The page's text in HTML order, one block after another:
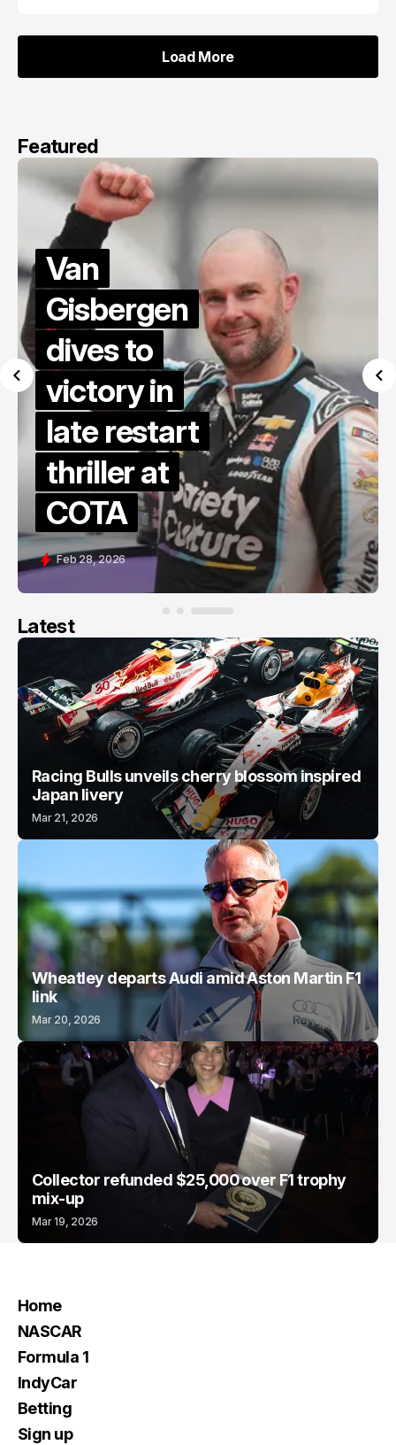
Load More
Load More
Featured
Van
Gisbergen
dives to
victory in
late restart
thriller at
COTA
Feb 28, 2026
Latest
Racing Bulls unveils cherry blossom inspired
Japan livery
Mar 21, 2026
Wheatley departs Audi amid Aston Martin F1
link
Mar 20, 2026
Collector refunded $25,000 over F1 trophy
mix-up
Mar 19, 2026
Home
NASCAR
Formula 1
IndyCar
Betting
Sign up